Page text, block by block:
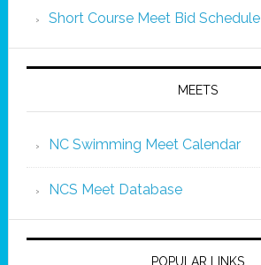
Short Course Meet Bid Schedule
MEETS
NC Swimming Meet Calendar
NCS Meet Database
POPULAR LINKS